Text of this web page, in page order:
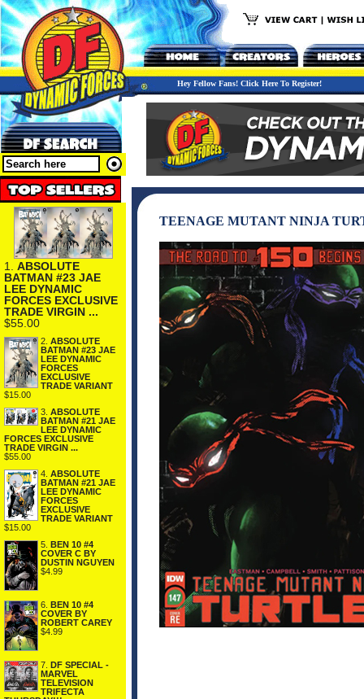
Hey Fellow Fans! Click Here To Register!
1. ABSOLUTE
BATMAN #23 JAE
LEE DYNAMIC
FORCES EXCLUSIVE
TRADE VIRGIN ...
$55.00
2. ABSOLUTE
BATMAN #23 JAE
LEE DYNAMIC
FORCES
EXCLUSIVE
TRADE VARIANT
$15.00
3. ABSOLUTE
BATMAN #21 JAE
LEE DYNAMIC
FORCES EXCLUSIVE
TRADE VIRGIN ...
$55.00
4. ABSOLUTE
BATMAN #21 JAE
LEE DYNAMIC
FORCES
EXCLUSIVE
TRADE VARIANT
$15.00
5. BEN 10 #4
COVER C BY
DUSTIN NGUYEN
$4.99
6.
BEN 10 #4
COVER BY
ROBERT CAREY
$4.99
7.
DF SPECIAL -
MARVEL
TELEVISION
TRIFECTA
TEENAGE MUTANT NINJA